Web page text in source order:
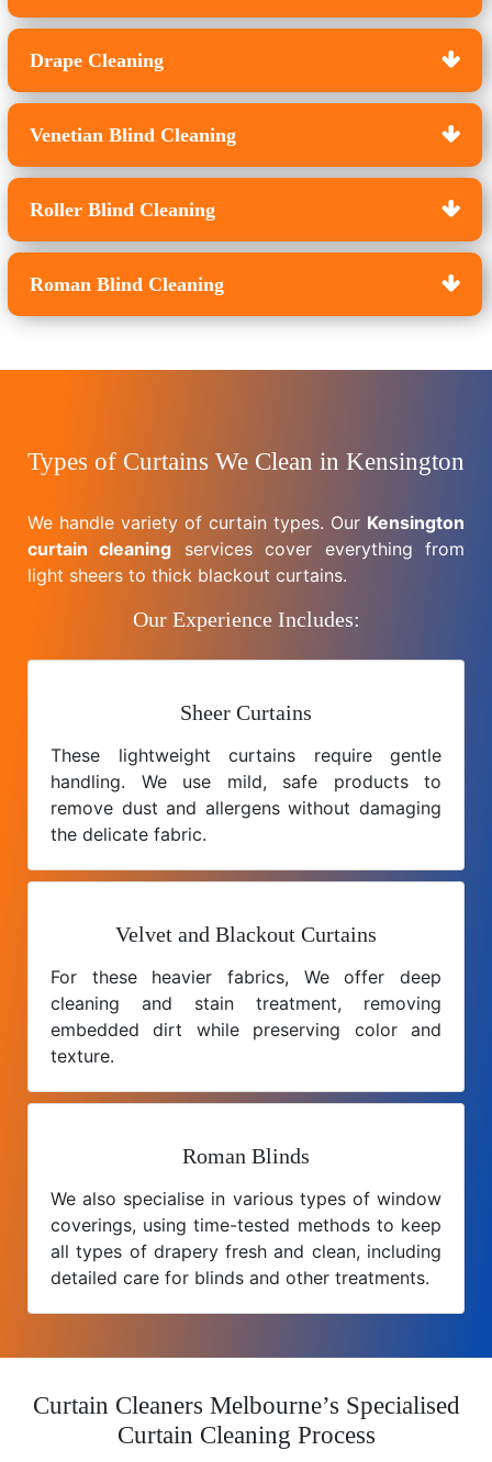
Drape Cleaning
Venetian Blind Cleaning
Roller Blind Cleaning
Roman Blind Cleaning
Types of Curtains We Clean in Kensington
We handle variety of curtain types. Our Kensington
curtain cleaning services cover everything from
light sheers to thick blackout curtains.
Our Experience Includes:
Sheer Curtains
These lightweight curtains require gentle
handling. We use mild, safe products to
remove dust and allergens without damaging
the delicate fabric.
Velvet and Blackout Curtains
For these heavier fabrics, We offer deep
cleaning and stain treatment, removing
embedded dirt while preserving color and
texture.
Roman Blinds
We also specialise in various types of window
coverings, using time-tested methods to keep
all types of drapery fresh and clean, including
detailed care for blinds and other treatments.
Curtain Cleaners Melbourne’s Specialised
Curtain Cleaning Process